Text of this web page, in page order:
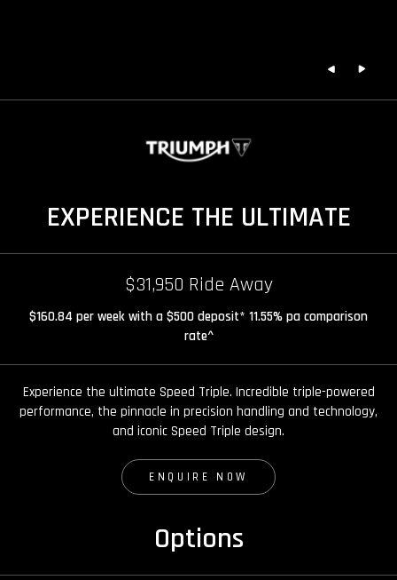
EXPERIENCE THE ULTIMATE
$31,950 Ride Away
$160.84 per week with a $500 deposit* 11.55% pa comparison
rate^
Experience the ultimate Speed Triple. Incredible triple-powered
performance, the pinnacle in precision handling and technology,
and iconic Speed Triple design.
ENQUIRE NOW
Options